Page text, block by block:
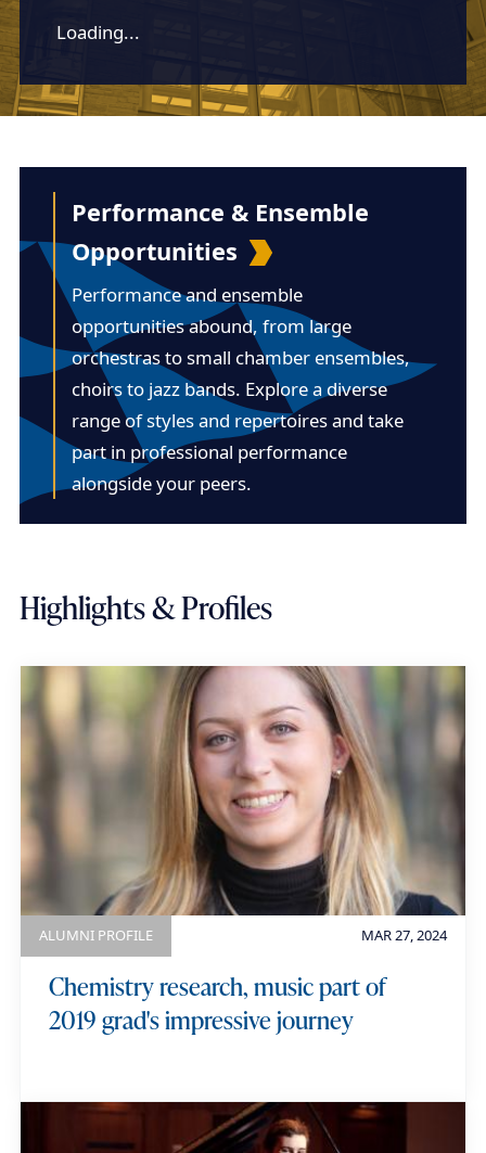
Loading...
Performance & Ensemble
Opportunities
Performance and ensemble
opportunities abound, from large
orchestras to small chamber ensembles,
choirs to jazz bands. Explore a diverse
range of styles and repertoires and take
part in professional performance
alongside your peers.
Highlights & Profiles
MAR 27, 2024
ALUMNI PROFILE
Chemistry research, music part of
2019 grad's impressive journey